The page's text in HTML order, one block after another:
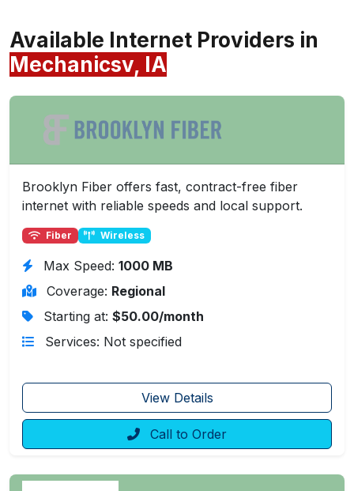
Available Internet Providers in
Mechanicsv, IA
Brooklyn Fiber offers fast, contract-free fiber
internet with reliable speeds and local support.
Fiber Wireless
Max Speed: 1000 MB
Coverage: Regional
Starting at: $50.00/month
Services: Not specified
View Details
Call to Order